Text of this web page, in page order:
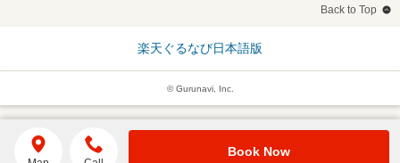
Back to Top
楽天ぐるなび日本語版
© Gurunavi, Inc.
Book Now